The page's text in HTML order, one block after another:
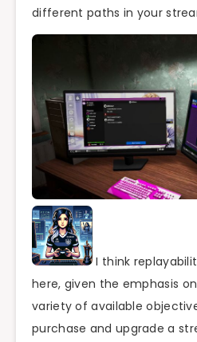
different paths in your
I think
here, given the emphasis
variety of available
purchase and upgrade a